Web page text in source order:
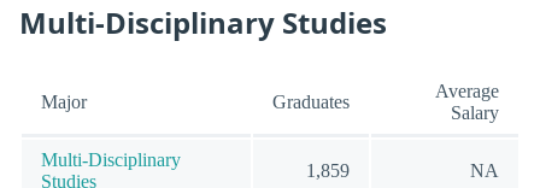
Multi-Disciplinary Studies
Major Graduates
Average
Salary
Multi-Disciplinary
Studies
1,859 NA